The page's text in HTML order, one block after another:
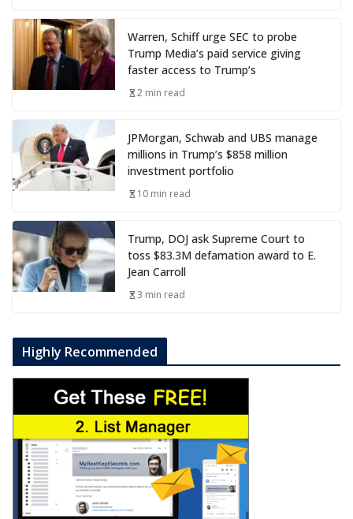
Warren, Schiff urge SEC to probe
Trump Media’s paid service giving
faster access to Trump’s
2 min read
JPMorgan, Schwab and UBS manage
millions in Trump’s $858 million
investment portfolio
10 min read
Trump, DOJ ask Supreme Court to
toss $83.3M defamation award to E.
Jean Carroll
3 min read
Highly Recommended